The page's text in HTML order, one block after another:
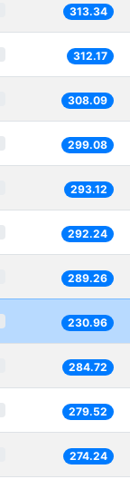
313.34
312.17
308.09
299.08
293.12
292.24
289.26
230.96
284.72
279.52
274.24